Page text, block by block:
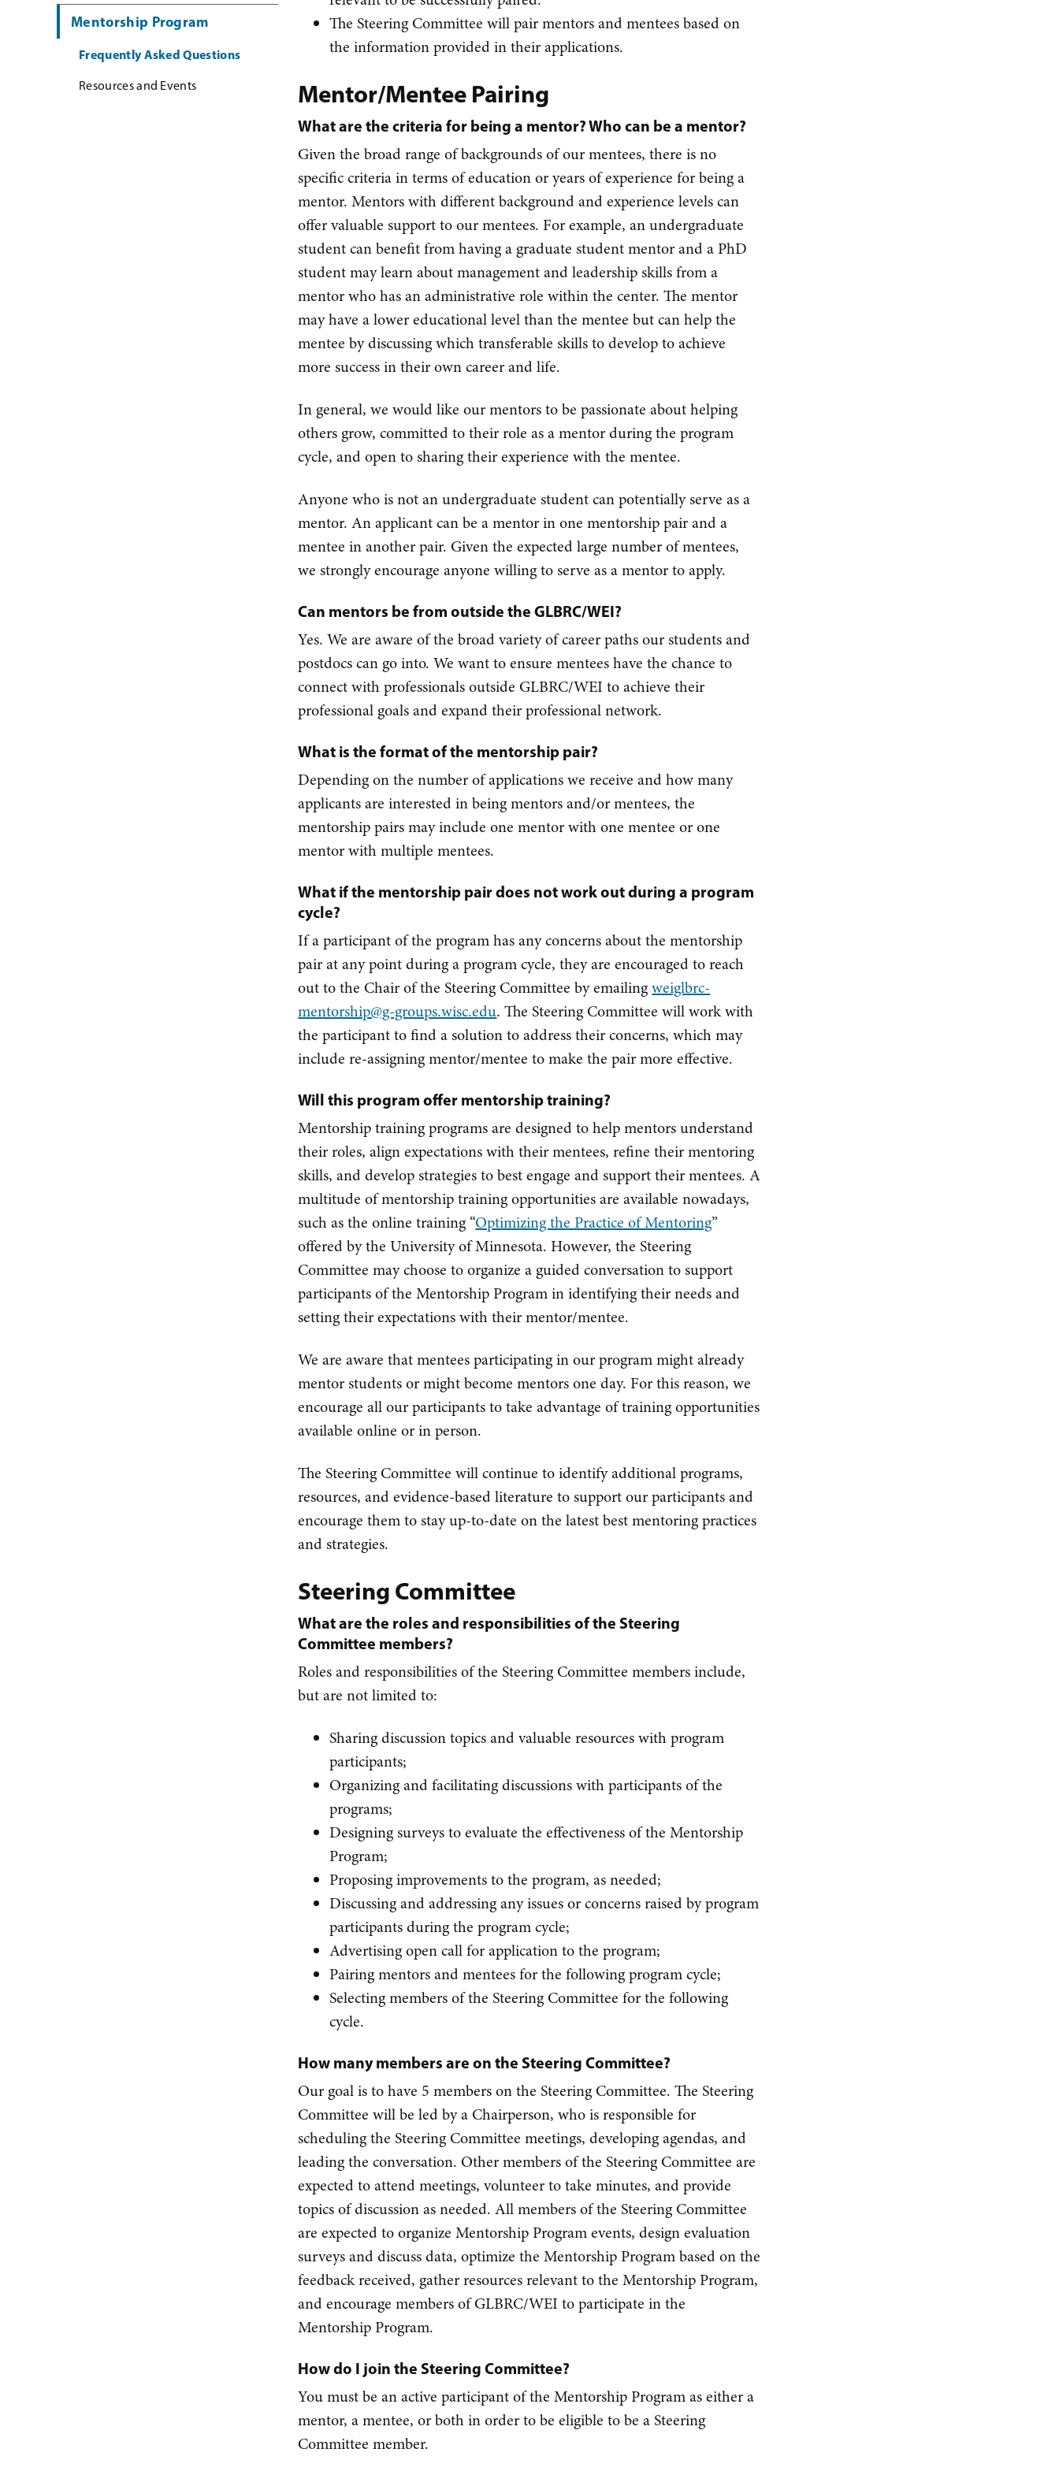
Mentorship Program
Frequently Asked Questions
Resources and Events
The Steering Committee will pair mentors and mentees based on
the information provided in their applications.
Mentor/Mentee Pairing
What are the criteria for being a mentor? Who can be a mentor?
Given the broad range of backgrounds of our mentees, there is no
specific criteria in terms of education or years of experience for being a
mentor. Mentors with different background and experience levels can
offer valuable support to our mentees. For example, an undergraduate
student can benefit from having a graduate student mentor and a PhD
student may learn about management and leadership skills from a
mentor who has an administrative role within the center. The mentor
may have a lower educational level than the mentee but can help the
mentee by discussing which transferable skills to develop to achieve
more success in their own career and life.
In general, we would like our mentors to be passionate about helping
others grow, committed to their role as a mentor during the program
cycle, and open to sharing their experience with the mentee.
Anyone who is not an undergraduate student can potentially serve as a
mentor. An applicant can be a mentor in one mentorship pair and a
mentee in another pair. Given the expected large number of mentees,
we strongly encourage anyone willing to serve as a mentor to apply.
Can mentors be from outside the GLBRC/WEI?
Yes. We are aware of the broad variety of career paths our students and
postdocs can go into. We want to ensure mentees have the chance to
connect with professionals outside GLBRC/WEI to achieve their
professional goals and expand their professional network.
What is the format of the mentorship pair?
Depending on the number of applications we receive and how many
applicants are interested in being mentors and/or mentees, the
mentorship pairs may include one mentor with one mentee or one
mentor with multiple mentees.
What if the mentorship pair does not work out during a program
cycle?
If a participant of the program has any concerns about the mentorship
pair at any point during a program cycle, they are encouraged to reach
out to the Chair of the Steering Committee by emailingweiglbrc-
mentorship@g-groups.wisc.edu. The Steering Committee will work with
the participant to find a solution to address their concerns, which may
include re-assigning mentor/mentee to make the pair more effective.
Will this program offer mentorship training?
Mentorship training programs are designed to help mentors understand
their roles, align expectations with their mentees, refine their mentoring
skills, and develop strategies to best engage and support their mentees. A
multitude of mentorship training opportunities are available nowadays,
such as the online training “Optimizing the Practice of Mentoring”
offered by the University of Minnesota. However, the Steering
Committee may choose to organize a guided conversation to support
participants of the Mentorship Program in identifying their needs and
setting their expectations with their mentor/mentee.
We are aware that mentees participating in our program might already
mentor students or might become mentors one day. For this reason, we
encourage all our participants to take advantage of training opportunities
available online or in person.
The Steering Committee will continue to identify additional programs,
resources, and evidence-based literature to support our participants and
encourage them to stay up-to-date on the latest best mentoring practices
and strategies.
Steering Committee
What are the roles and responsibilities of the Steering
Committee members?
Roles and responsibilities of the Steering Committee members include,
but are not limited to:
Sharing discussion topics and valuable resources with program
participants;
Organizing and facilitating discussions with participants of the
programs;
Designing surveys to evaluate the effectiveness of the Mentorship
Program;
Proposing improvements to the program, as needed;
Discussing and addressing any issues or concerns raised by program
participants during the program cycle;
Advertising open call for application to the program;
Pairing mentors and mentees for the following program cycle;
Selecting members of the Steering Committee for the following
cycle.
How many members are on the Steering Committee?
Our goal is to have 5 members on the Steering Committee. The Steering
Committee will be led by a Chairperson, who is responsible for
scheduling the Steering Committee meetings, developing agendas, and
leading the conversation. Other members of the Steering Committee are
expected to attend meetings, volunteer to take minutes, and provide
topics of discussion as needed. All members of the Steering Committee
are expected to organize Mentorship Program events, design evaluation
surveys and discuss data, optimize the Mentorship Program based on the
feedback received, gather resources relevant to the Mentorship Program,
and encourage members of GLBRC/WEI to participate in the
Mentorship Program.
How do I join the Steering Committee?
You must be an active participant of the Mentorship Program as either a
mentor, a mentee, or both in order to be eligible to be a Steering
Committee member.